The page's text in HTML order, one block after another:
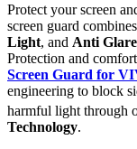
Protect your screen
screen guard
Light, and Anti Glare
Protection and
Screen Guard for
engineering to block
harmful light through
Technology.